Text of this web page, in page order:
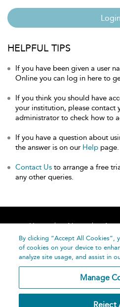
Login
HELPFUL TIPS
If you have been given a user
Online you can log in here to
If you think you should have
your institution, please contact
administrator to check how to
If you have a question about
the answer is on our Help page.
Contact Us to arrange a free
any other queries.
Home About
Help
By clicking “Accept All Cookies”,
of cookies on your device to
analyze site usage, and assist in
Manage
Reject